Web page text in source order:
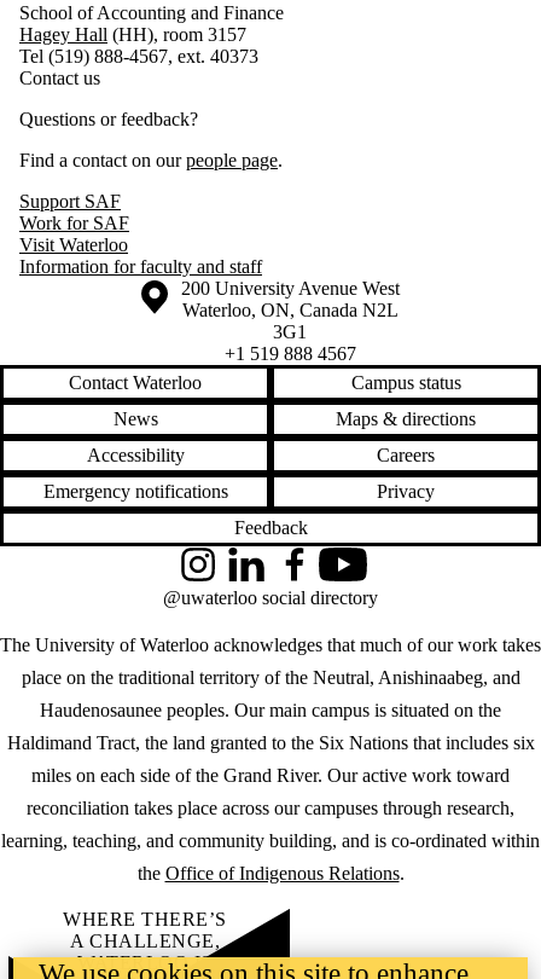
School of Accounting and Finance
Hagey Hall (HH), room 3157
Tel (519) 888-4567, ext. 40373
Contact us
Questions or feedback?
Find a contact on ourpeople page.
Support SAF
Work for SAF
Visit Waterloo
Information for faculty and staff
Information about the University of Waterloo
Campus map
200 University Avenue West
Waterloo, ON, Canada N2L
3G1
+1 519 888 4567
Contact Waterloo
Campus status
News
Maps & directions
Accessibility
Careers
Emergency notifications
Privacy
Feedback
The University of Waterloo acknowledges that much of our work takes
place on the traditional territory of the Neutral, Anishinaabeg, and
Haudenosaunee peoples. Our main campus is situated on the
Haldimand Tract, the land granted to the Six Nations that includes six
miles on each side of the Grand River. Our active work toward
reconciliation takes place across our campuses through research,
learning, teaching, and community building, and is co-ordinated within
the Office of Indigenous Relations.
InstagramLinkedInFacebookYouTube
@uwaterloo social directory
WHERE THERE’S
A CHALLENGE,
WATERLOO IS